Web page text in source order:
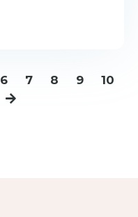
6 7 8 9
10